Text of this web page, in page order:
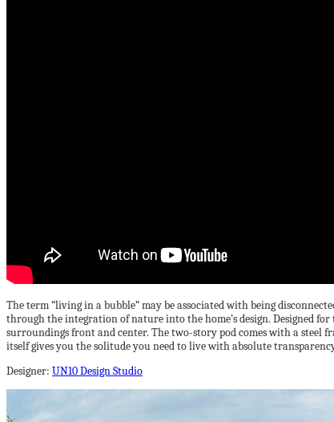
The term “living in a bubble” may be associated with being
through the integration of nature into the home’s design. Designed
surroundings front and center. The two-story pod comes with a steel
itself gives you the solitude you need to live with absolute
Designer: UN10 Design Studio